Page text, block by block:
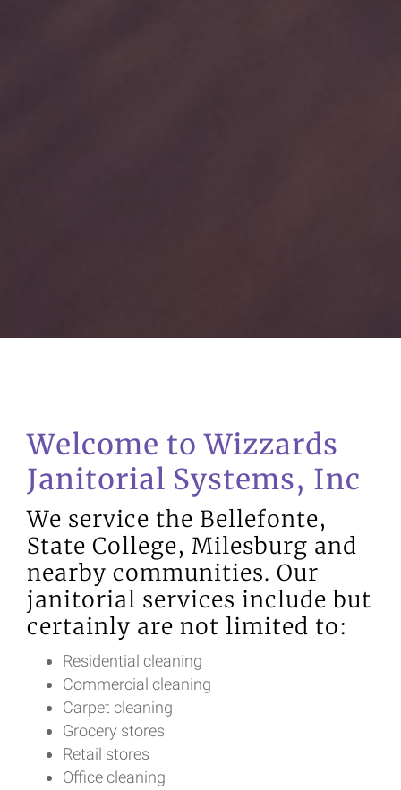
Welcome to Wizzards
Janitorial Systems, Inc
We service the Bellefonte,
State College, Milesburg and
nearby communities. Our
janitorial services include but
certainly are not limited to:
Residential cleaning
Commercial cleaning
Carpet cleaning
Grocery stores
Retail stores
Office cleaning